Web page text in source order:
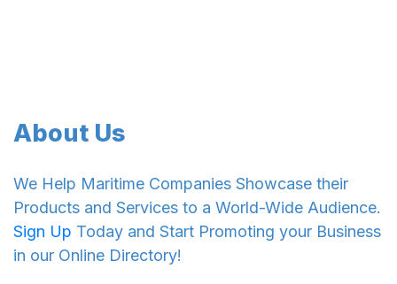
About Us
We Help Maritime Companies Showcase their
Products and Services to a World-Wide Audience.
Sign Up Today and Start Promoting your Business
in our Online Directory!